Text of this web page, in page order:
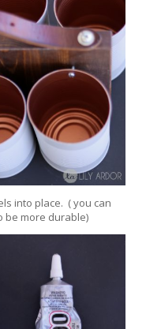
into place. ( you can
be more durable)